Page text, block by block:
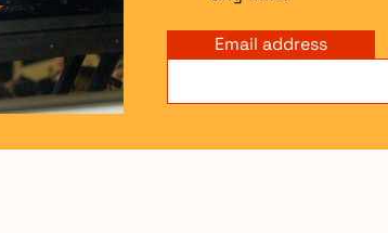
Email address